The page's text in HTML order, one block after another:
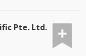
Pte. Ltd.